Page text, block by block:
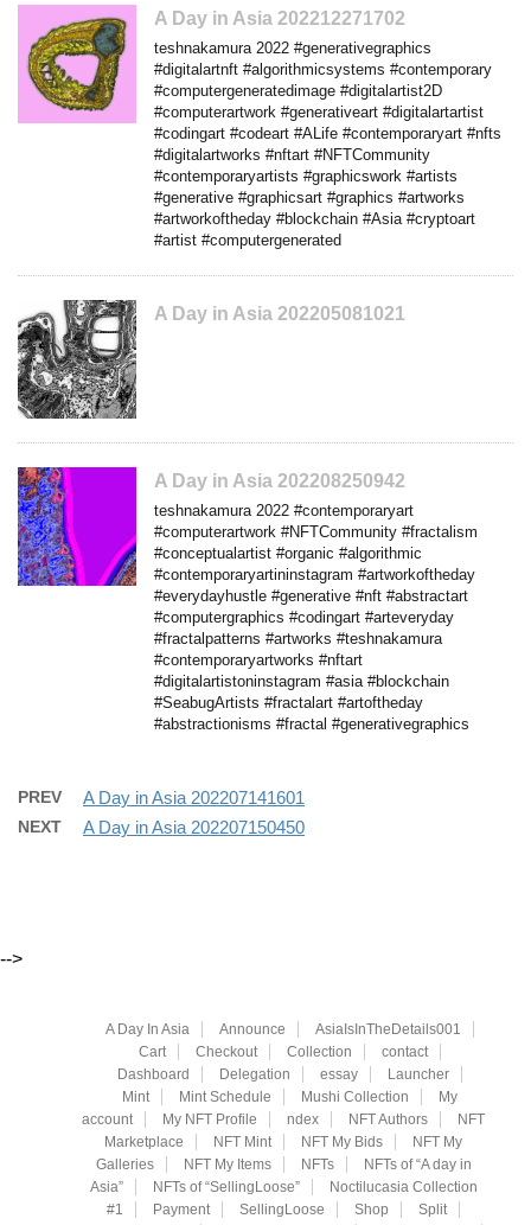
A Day in Asia 202212271702
teshnakamura 2022 #generativegraphics
#digitalartnft #algorithmicsystems #contemporary
#computergeneratedimage #digitalartist2D
#computerartwork #generativeart #digitalartartist
#codingart #codeart #ALife #contemporaryart #nfts
#digitalartworks #nftart #NFTCommunity
#contemporaryartists #graphicswork #artists
#generative #graphicsart #graphics #artworks
#artworkoftheday #blockchain #Asia #cryptoart
#artist #computergenerated
A Day in Asia 202205081021
A Day in Asia 202208250942
teshnakamura 2022 #contemporaryart
#computerartwork #NFTCommunity #fractalism
#conceptualartist #organic #algorithmic
#contemporaryartininstagram #artworkoftheday
#everydayhustle #generative #nft #abstractart
#computergraphics #codingart #arteveryday
#fractalpatterns #artworks #teshnakamura
#contemporaryartworks #nftart
#digitalartistoninstagram #asia #blockchain
#SeabugArtists #fractalart #artoftheday
#abstractionisms #fractal #generativegraphics
PREV A Day in Asia 202207141601
NEXT A Day in Asia 202207150450
-->
A Day In Asia Announce
AsiaIsInTheDetails001
Cart
Checkout Collection
contact
Dashboard
Delegation essay
Launcher
Mint
Mint Schedule Mushi Collection
My
account
My NFT Profile ndex NFT Authors
NFT
Marketplace
NFT Mint NFT My Bids
NFT My
Galleries
NFT My Items NFTs
NFTs of “A day in
Asia”
NFTs of “SellingLoose”
Noctilucasia Collection
#1
Payment SellingLoose Shop
Split